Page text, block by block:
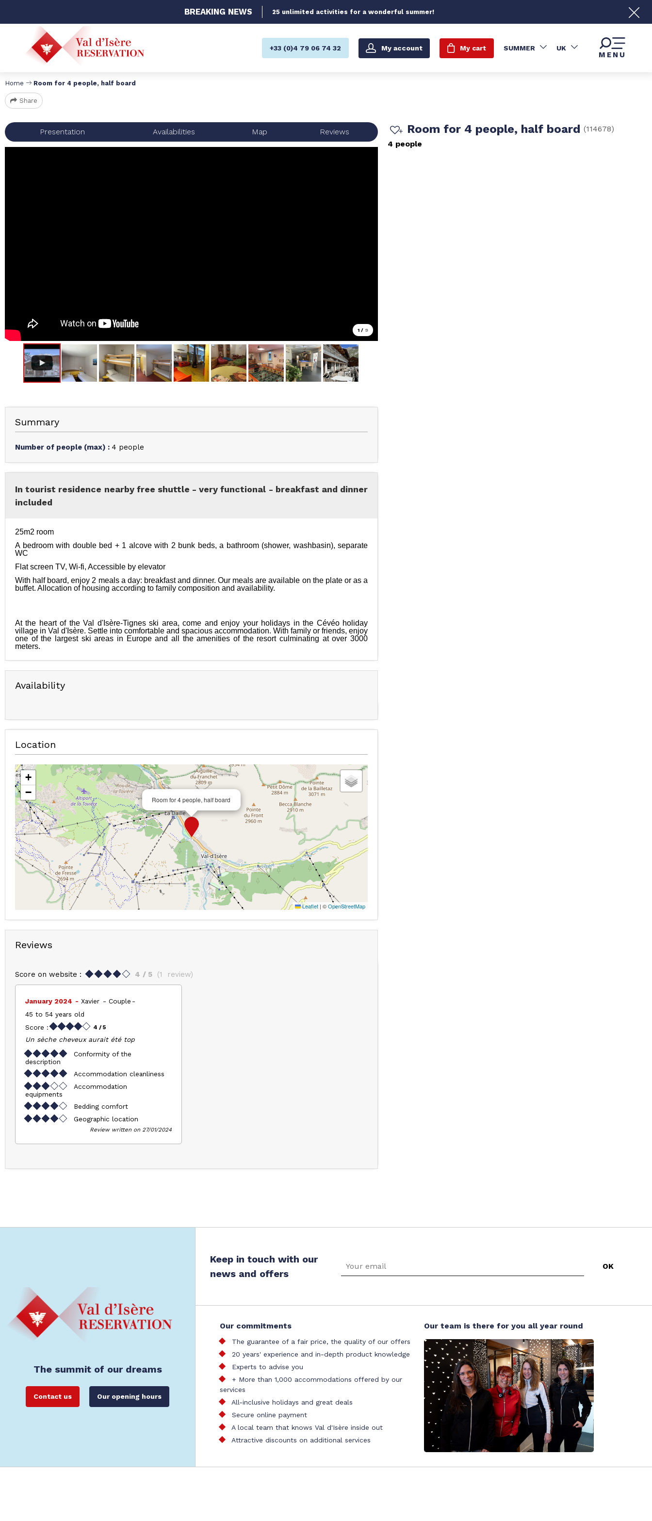
BREAKING NEWS 25 unlimited activities for a wonderful summer!
+33 (0)4 79 06 74 32 My account My cart SUMMER UK
MENU
Home Room for 4 people, half board
Share
Presentation Availabilities Map Reviews
1 / 9
Room for 4 people, half board (114678)
4 people
Summary
Number of people (max) : 4 people
In tourist residence nearby free shuttle - very functional - breakfast and dinner
included
25m2 room
A bedroom with double bed + 1 alcove with 2 bunk beds, a bathroom (shower, washbasin), separate
WC
Flat screen TV, Wi-fi, Accessible by elevator
With half board, enjoy 2 meals a day: breakfast and dinner. Our meals are available on the plate or as a
buffet. Allocation of housing according to family composition and availability.
At the heart of the Val d'Isère-Tignes ski area, come and enjoy your holidays in the Cévéo holiday
village in Val d'Isère. Settle into comfortable and spacious accommodation. With family or friends, enjoy
one of the largest ski areas in Europe and all the amenities of the resort culminating at over 3000
meters.
Availability
Location
Room for 4 people, half board
+
−
Leaflet | ©OpenStreetMap
Reviews
Score on website : 4 / 5 (1 review)
January 2024 Xavier
Couple
45 to 54 years old
Score :
4 / 5
Un sèche cheveux aurait été top
Conformity of the
description
Accommodation cleanliness
Accommodation
equipments
Bedding comfort
Geographic location
Review written on 27/01/2024
The summit of our dreams
Contact us Our opening hours
Keep in touch with our
news and offers
Our commitments
The guarantee of a fair price, the quality of our offers
20 years' experience and in-depth product knowledge
Experts to advise you
+ More than 1,000 accommodations offered by our
services
All-inclusive holidays and great deals
Secure online payment
A local team that knows Val d'Isère inside out
Attractive discounts on additional services
Our team is there for you all year round